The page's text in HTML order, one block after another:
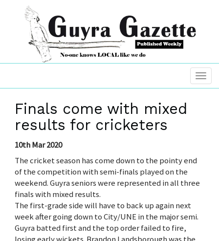
Finals come with mixed
results for cricketers
10th Mar 2020
The cricket season has come down to the pointy end
of the competition with semi-finals played on the
weekend. Guyra seniors were represented in all three
finals with mixed results.
The first-grade side will have to back up again next
week after going down to City/UNE in the major semi.
Guyra batted first and the top order failed to fire,